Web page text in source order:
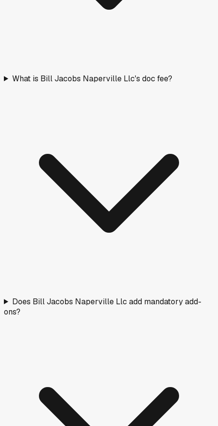
What is Bill Jacobs Naperville Llc's doc fee?
Does Bill Jacobs Naperville Llc add mandatory add-
ons?